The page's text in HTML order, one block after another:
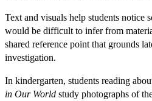
Text and visuals help students notice
would be difficult to infer from
shared reference point that grounds
investigation.
In kindergarten, students reading
in Our World study photographs of